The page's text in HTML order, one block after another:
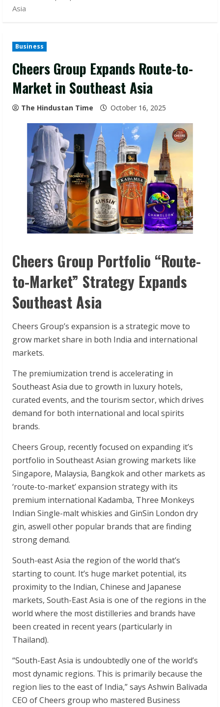
Asia
Business
Cheers Group Expands Route-to-
Market in Southeast Asia
The Hindustan Time October 16, 2025
Cheers Group Portfolio “Route-
to-Market” Strategy Expands
Southeast Asia
Cheers Group’s expansion is a strategic move to
grow market share in both India and international
markets.
The premiumization trend is accelerating in
Southeast Asia due to growth in luxury hotels,
curated events, and the tourism sector, which drives
demand for both international and local spirits
brands.
Cheers Group, recently focused on expanding it’s
portfolio in Southeast Asian growing markets like
Singapore, Malaysia, Bangkok and other markets as
‘route-to-market’ expansion strategy with its
premium international Kadamba, Three Monkeys
Indian Single-malt whiskies and GinSin London dry
gin, aswell other popular brands that are finding
strong demand.
South-east Asia the region of the world that’s
starting to count. It’s huge market potential, its
proximity to the Indian, Chinese and Japanese
markets, South-East Asia is one of the regions in the
world where the most distilleries and brands have
been created in recent years (particularly in
Thailand).
“South-East Asia is undoubtedly one of the world’s
most dynamic regions. This is primarily because the
region lies to the east of India,” says Ashwin Balivada
CEO of Cheers group who mastered Business